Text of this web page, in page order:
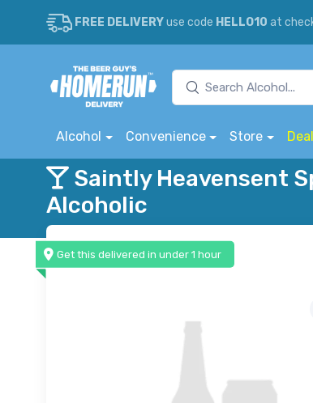
FREE DELIVERYuse code HELLO10 at
Alcohol Convenience Store
Saintly Heavensent
Alcoholic
Get this delivered in under 1 hour